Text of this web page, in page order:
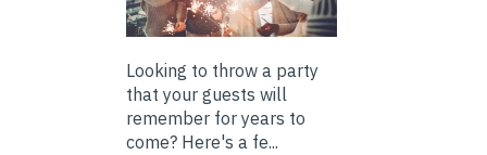
Looking to throw a party
that your guests will
remember for years to
come? Here's a fe...